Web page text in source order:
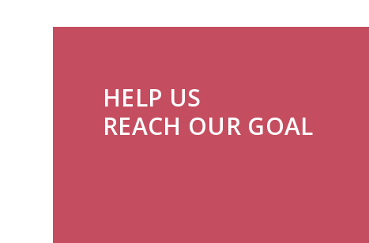
HELP US
REACH OUR GOAL